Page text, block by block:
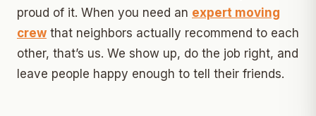
proud of it. When you need an expert moving
crew that neighbors actually recommend to each
other, that’s us. We show up, do the job right, and
leave people happy enough to tell their friends.